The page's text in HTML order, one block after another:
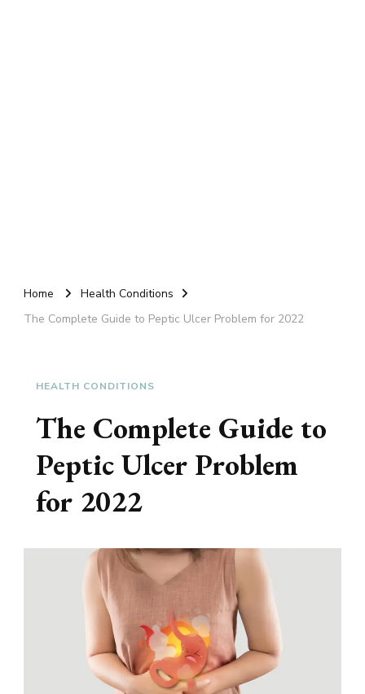
Home
Health Conditions
The Complete Guide to Peptic Ulcer Problem for 2022
HEALTH CONDITIONS
The Complete Guide to
Peptic Ulcer Problem
for 2022